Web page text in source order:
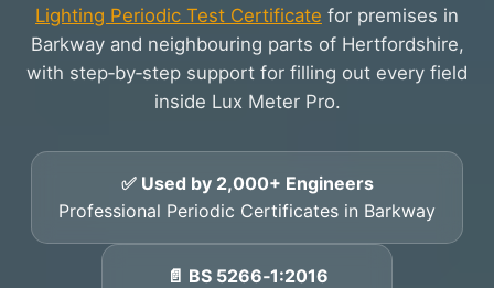
Lighting Periodic Test Certificate for premises in
Barkway and neighbouring parts of Hertfordshire,
with step‑by‑step support for filling out every field
inside Lux Meter Pro.
✅ Used by 2,000+ Engineers
Professional Periodic Certificates in Barkway
📄 BS 5266‑1:2016